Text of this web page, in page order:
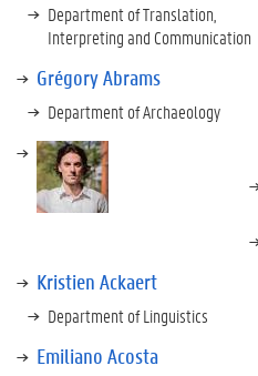
Department of Translation,
Interpreting and Communication
Grégory Abrams
Department of Archaeology
Kristien Ackaert
Department of Linguistics
Emiliano Acosta